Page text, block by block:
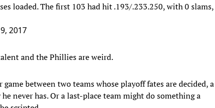
loaded. The first 103 had hit .193/.233.250, with 0 slams,
2017
and the Phillies are weird.
between two teams whose playoff fates are decided, a
never has. Or a last-place team might do something a